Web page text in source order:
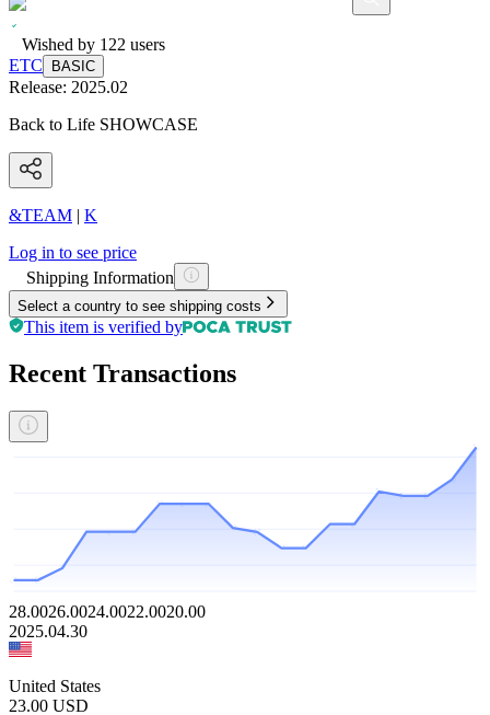
Wished by 122 users
ETC
BASIC
Release: 2025.02
Back to Life SHOWCASE
&TEAM | K
Log in to see price
Shipping Information
Select a country to see shipping costs
This item is verified by
Recent Transactions
28.0026.0024.0022.0020.00
2025.04.30
United States
23.00 USD